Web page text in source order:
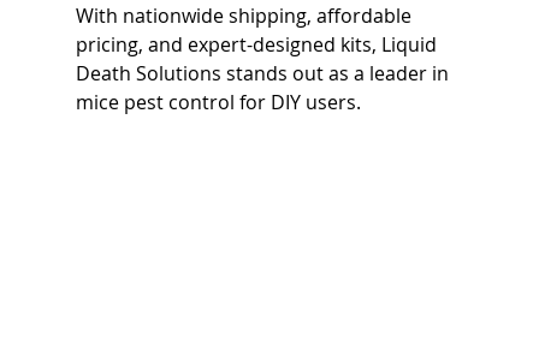
With nationwide shipping, affordable
pricing, and expert-designed kits, Liquid
Death Solutions stands out as a leader in
mice pest control for DIY users.